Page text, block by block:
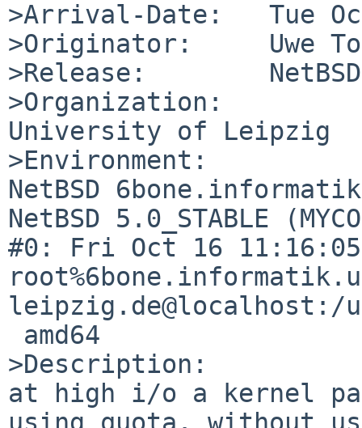
>Arrival-Date:   Tue
>Originator:     Uwe
>Release:        NetBSD
>Organization:
University of Leipzig
>Environment:
NetBSD
NetBSD 5.0_STABLE
#0: Fri Oct 16
leipzig.de@localhost:/
>Description:
at high i/o a kernel